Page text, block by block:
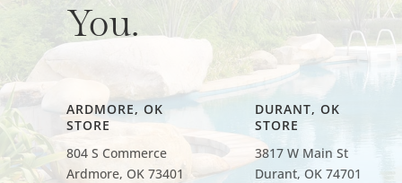
You.
ARDMORE, OK
STORE
804 S Commerce
Ardmore, OK 73401
DURANT, OK
STORE
3817 W Main St
Durant, OK 74701